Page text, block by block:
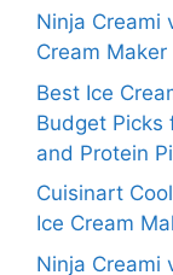
Ninja Creami
Cream Maker
Best Ice
Budget Picks
and Protein
Cuisinart
Ice Cream
Ninja Creami